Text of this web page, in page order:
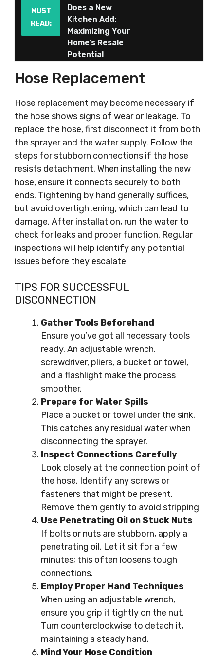
MUST
READ:
Does a New
Kitchen Add:
Maximizing Your
Home’s Resale
Potential
Hose Replacement
Hose replacement may become necessary if
the hose shows signs of wear or leakage. To
replace the hose, first disconnect it from both
the sprayer and the water supply. Follow the
steps for stubborn connections if the hose
resists detachment. When installing the new
hose, ensure it connects securely to both
ends. Tightening by hand generally suffices,
but avoid overtightening, which can lead to
damage. After installation, run the water to
check for leaks and proper function. Regular
inspections will help identify any potential
issues before they escalate.
TIPS FOR SUCCESSFUL
DISCONNECTION
Gather Tools Beforehand
Ensure you’ve got all necessary tools
ready. An adjustable wrench,
screwdriver, pliers, a bucket or towel,
and a flashlight make the process
smoother.
Prepare for Water Spills
Place a bucket or towel under the sink.
This catches any residual water when
disconnecting the sprayer.
Inspect Connections Carefully
Look closely at the connection point of
the hose. Identify any screws or
fasteners that might be present.
Remove them gently to avoid stripping.
Use Penetrating Oil on Stuck Nuts
If bolts or nuts are stubborn, apply a
penetrating oil. Let it sit for a few
minutes; this often loosens tough
connections.
Employ Proper Hand Techniques
When using an adjustable wrench,
ensure you grip it tightly on the nut.
Turn counterclockwise to detach it,
maintaining a steady hand.
Mind Your Hose Condition